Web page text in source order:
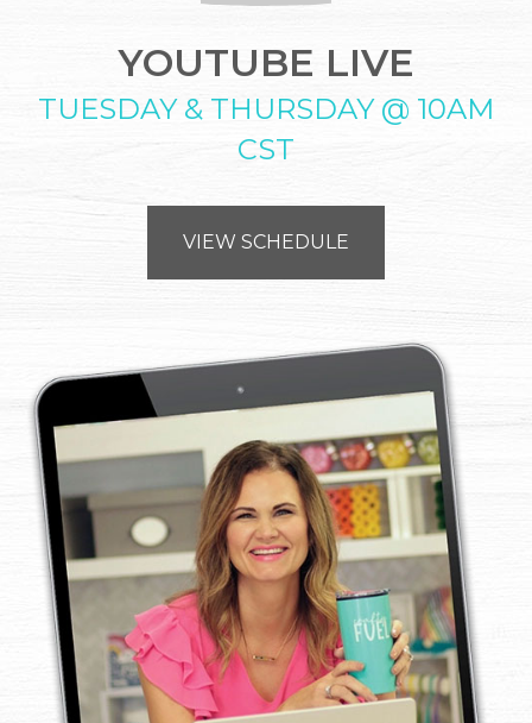
YOUTUBE LIVE
TUESDAY & THURSDAY @ 10AM
CST
VIEW SCHEDULE